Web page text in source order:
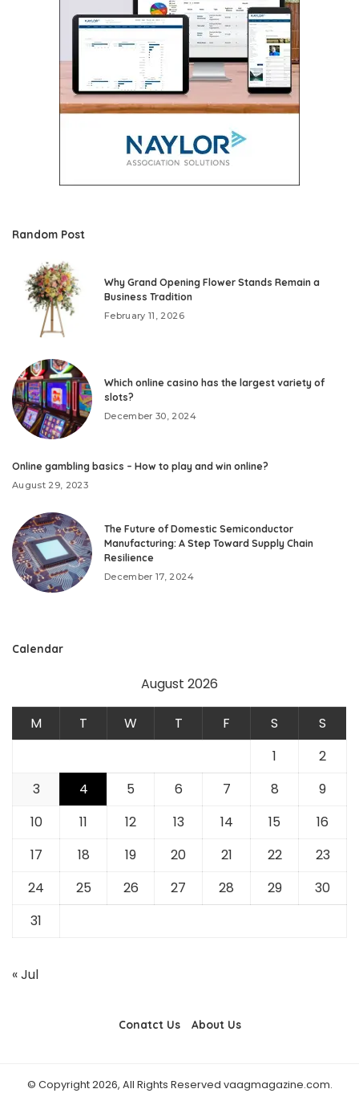
Random Post
Why Grand Opening Flower Stands Remain a
Business Tradition
February 11, 2026
Which online casino has the largest variety of
slots?
December 30, 2024
Online gambling basics – How to play and win online?
August 29, 2023
The Future of Domestic Semiconductor
Manufacturing: A Step Toward Supply Chain
Resilience
December 17, 2024
Calendar
August 2026
M T W T F S
S
1
2
3
4 5 6 7 8
9
10
11 12 13 14 15
16
17
18 19 20 21 22
23
24
25 26 27 28 29
30
31
« Jul
Conatct Us About Us
© Copyright 2026, All Rights Reserved vaagmagazine.com.